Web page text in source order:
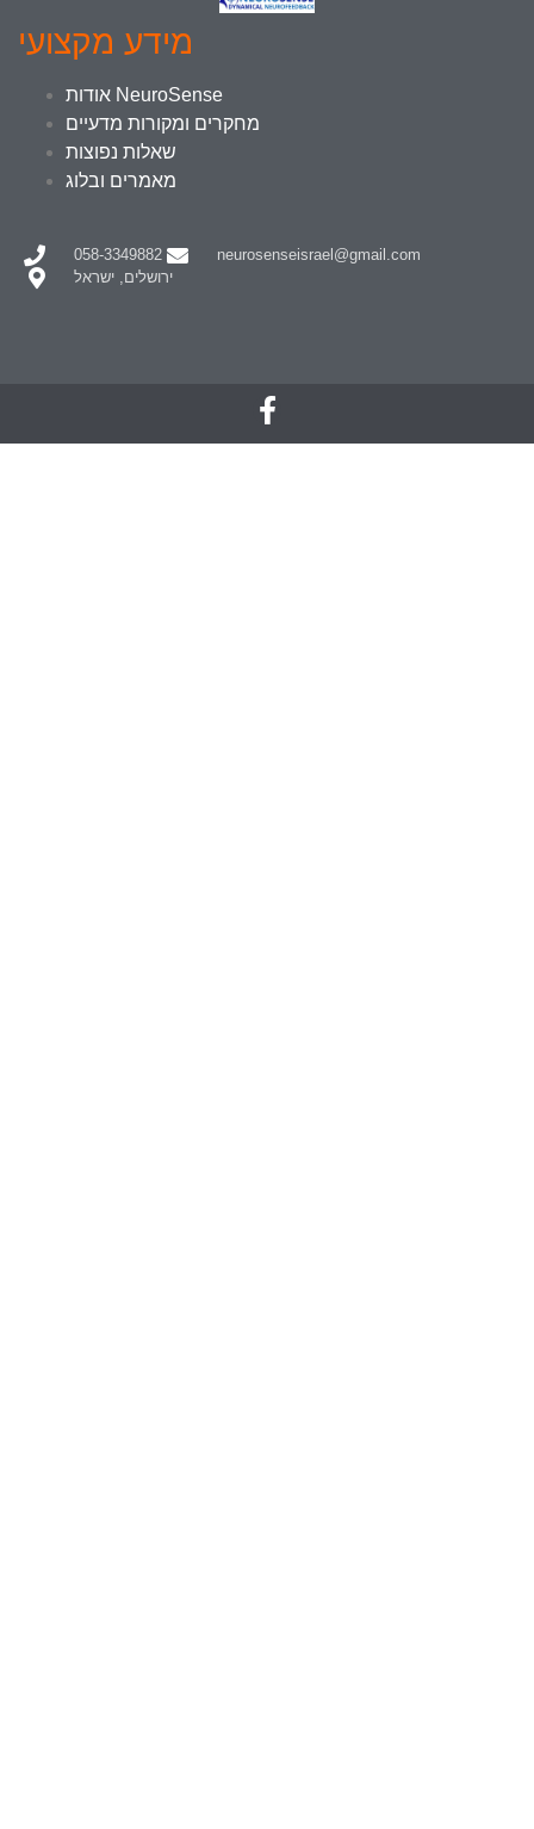
מידע מקצועי
אודות NeuroSense
מחקרים ומקורות מדעיים
שאלות נפוצות
מאמרים ובלוג
058-3349882
neurosenseisrael@gmail.com
ירושלים, ישראל